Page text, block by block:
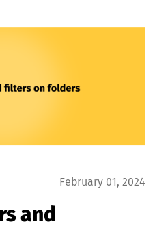
February 01, 2024
and